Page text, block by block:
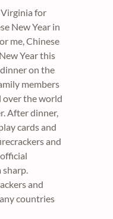
for
New Year in
me, Chinese
Year this
on the
members
over the world
After dinner,
cards and
and
sharp.
and
countries